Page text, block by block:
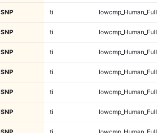
SNP ti
SNP ti
SNP ti
SNP ti
SNP ti
SNP ti
SNP ti